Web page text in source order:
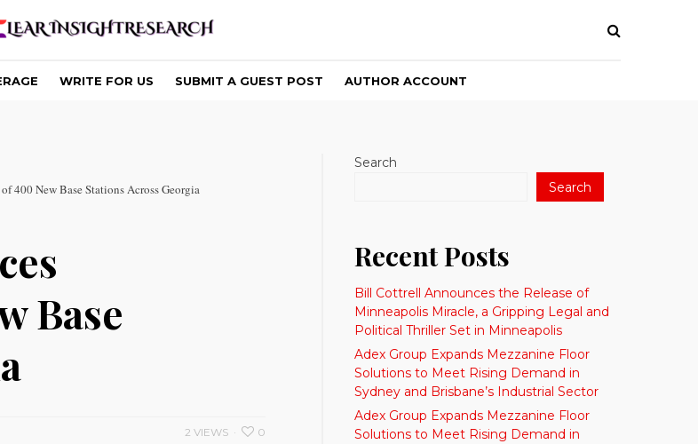
WRITE FOR US SUBMIT A GUEST POST AUTHOR ACCOUNT
400 New Base Stations Across Georgia
Base
0
2 VIEWS
Search
Search
Recent Posts
Bill Cottrell Announces the Release of
Minneapolis Miracle, a Gripping Legal and
Political Thriller Set in Minneapolis
Adex Group Expands Mezzanine Floor
Solutions to Meet Rising Demand in
Sydney and Brisbane’s Industrial Sector
Adex Group Expands Mezzanine Floor
Solutions to Meet Rising Demand in